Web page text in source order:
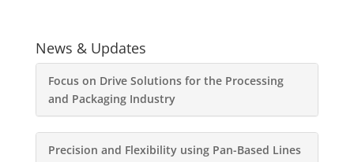
News & Updates
Focus on Drive Solutions for the Processing
and Packaging Industry
Precision and Flexibility using Pan-Based Lines